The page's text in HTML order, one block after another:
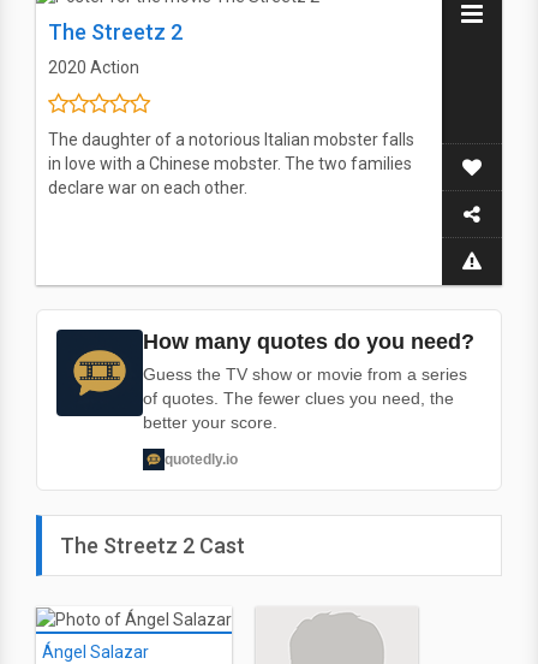
The Streetz 2
2020 Action
The daughter of a notorious Italian mobster falls
in love with a Chinese mobster. The two families
declare war on each other.
How many quotes do you need?
Guess the TV show or movie from a series
of quotes. The fewer clues you need, the
better your score.
quotedly.io
The Streetz 2 Cast
Ángel Salazar